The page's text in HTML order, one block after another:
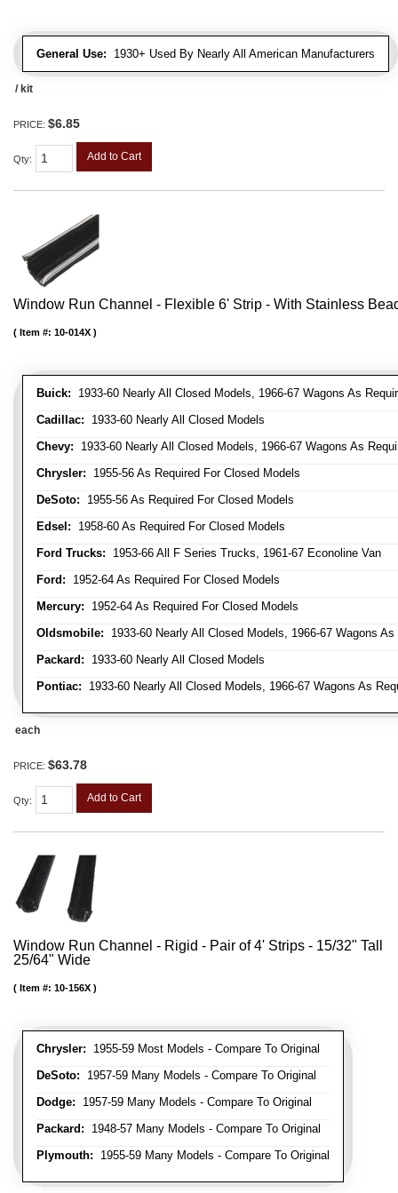
General Use: 1930+ Used By Nearly All American Manufacturers
/ kit
PRICE: $6.85
Qty: Add to Cart
Window Run Channel - Flexible 6' Strip - With Stainless
Buick: 1933-60 Nearly All Closed Models, 1966-67 Wagons As
Cadillac: 1933-60 Nearly All Closed Models
Chevy: 1933-60 Nearly All Closed Models, 1966-67 Wagons As
Chrysler: 1955-56 As Required For Closed Models
DeSoto: 1955-56 As Required For Closed Models
Edsel: 1958-60 As Required For Closed Models
Ford Trucks: 1953-66 All F Series Trucks, 1961-67 Econoline Van
Ford: 1952-64 As Required For Closed Models
Mercury: 1952-64 As Required For Closed Models
Oldsmobile: 1933-60 Nearly All Closed Models, 1966-67 Wagons
Packard: 1933-60 Nearly All Closed Models
Pontiac: 1933-60 Nearly All Closed Models, 1966-67 Wagons As
Item #: 10-014X
each
PRICE: $63.78
Qty: Add to Cart
Window Run Channel - Rigid - Pair of 4' Strips - 15/32" Tall
25/64" Wide
Chrysler: 1955-59 Most Models - Compare To Original
DeSoto: 1957-59 Many Models - Compare To Original
Dodge: 1957-59 Many Models - Compare To Original
Packard: 1948-57 Many Models - Compare To Original
Plymouth: 1955-59 Many Models - Compare To Original
Item #: 10-156X